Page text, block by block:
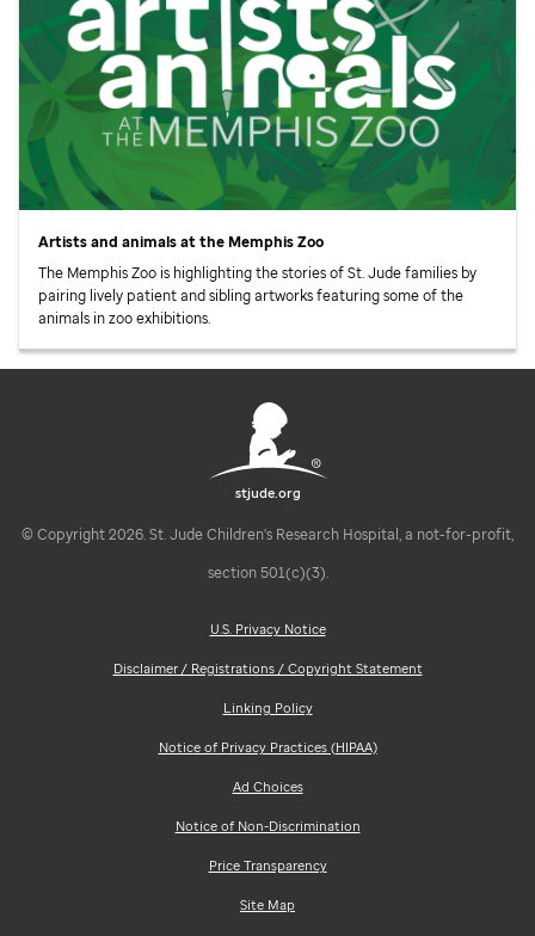
Artists and animals at the Memphis Zoo
The Memphis Zoo is highlighting the stories ofSt. Judefamilies by
pairing lively patient and sibling artworks featuring some of the
animals in zoo exhibitions.
stjude.org
© Copyright 2026. St. Jude Children's Research Hospital, a not-for-profit,
section 501(c)(3).
U.S. Privacy Notice
Disclaimer / Registrations / Copyright Statement
Linking Policy
Notice of Privacy Practices (HIPAA)
Ad Choices
Notice of Non-Discrimination
Price Transparency
Site Map